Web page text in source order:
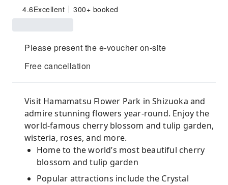
4.6Excellent 300+ booked
Please present the e-voucher on-site
Free cancellation
Visit Hamamatsu Flower Park in Shizuoka and
admire stunning flowers year-round. Enjoy the
world-famous cherry blossom and tulip garden,
wisteria, roses, and more.
Home to the world’s most beautiful cherry
blossom and tulip garden
Popular attractions include the Crystal